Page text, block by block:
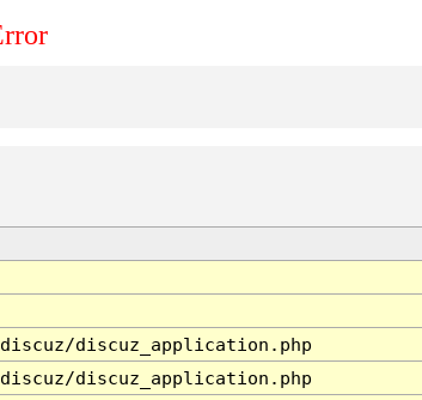
discuz_application.php
discuz_application.php